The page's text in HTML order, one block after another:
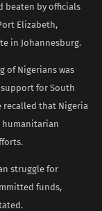
beaten by officials
Elizabeth,
in Johannesburg.
of Nigerians was
for South
recalled that Nigeria
struggle for
funds,